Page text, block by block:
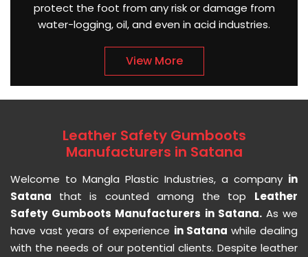
protect the foot from any risk or damage from
water-logging, oil, and even in acid industries.
View More
Leather Safety Gumboots
Manufacturers in Satana
Welcome to Mangla Plastic Industries, a company in
Satana that is counted among the top Leather
Safety Gumboots Manufacturers in Satana. As we
have vast years of experience in Satana while dealing
with the needs of our potential clients. Despite leather